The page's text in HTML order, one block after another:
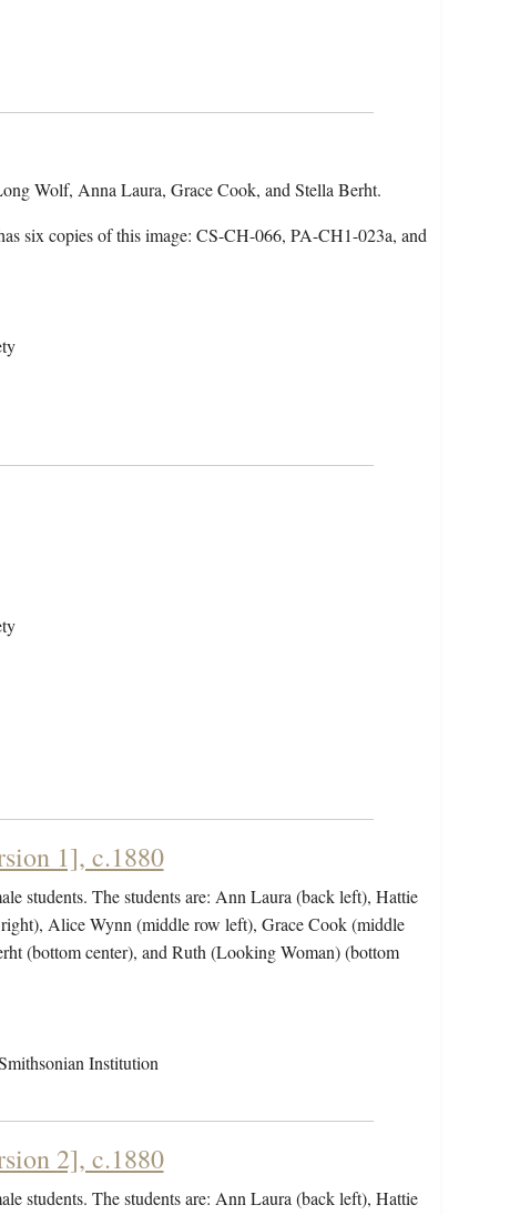
Wolf, Anna Laura, Grace Cook, and Stella Berht.
six copies of this image: CS-CH-066, PA-CH1-023a, and
1], c.1880
students. The students are: Ann Laura (back left), Hattie
Alice Wynn (middle row left), Grace Cook (middle
(bottom center), and Ruth (Looking Woman) (bottom
Institution
2], c.1880
students. The students are: Ann Laura (back left), Hattie